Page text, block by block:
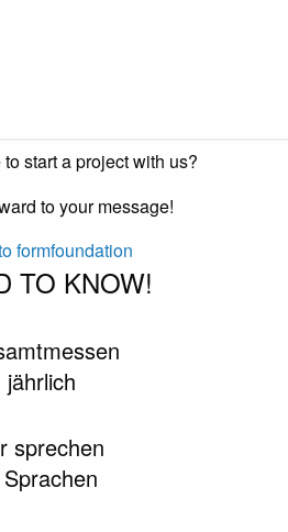
start a project with us?
to your message!
formfoundation
TO KNOW!
jährlich
sprechen